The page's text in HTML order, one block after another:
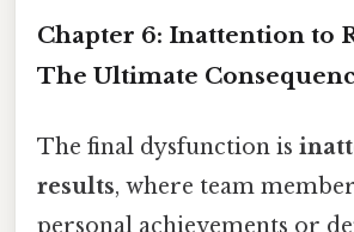
Chapter 6: Inattention to
The Ultimate
The final dysfunction is
results, where team
personal achievements or